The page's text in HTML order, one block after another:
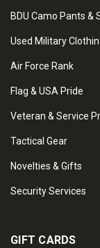
BDU Camo Pants &
Used Military
Air Force Rank
Flag & USA Pride
Veteran & Service
Tactical Gear
Novelties & Gifts
Security Services
GIFT CARDS